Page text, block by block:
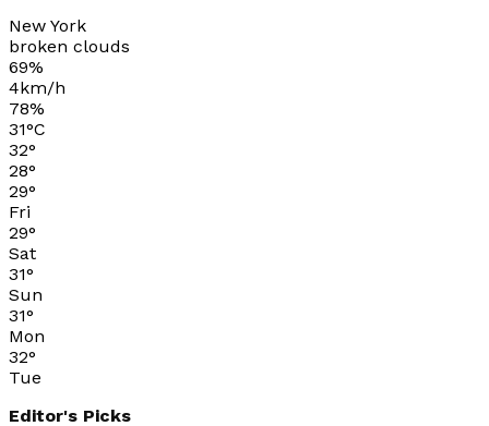
New York
broken clouds
69%
4km/h
78%
31°C
32°
28°
29°
Fri
29°
Sat
31°
Sun
31°
Mon
32°
Tue
Editor's Picks